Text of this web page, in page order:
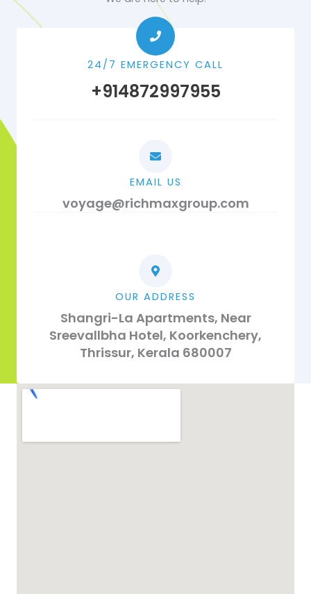
24/7 EMERGENCY CALL
+914872997955
EMAIL US
voyage@richmaxgroup.com
OUR ADDRESS
Shangri-La Apartments, Near
Sreevallbha Hotel, Koorkenchery,
Thrissur, Kerala 680007